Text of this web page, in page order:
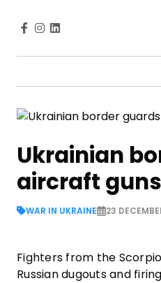
Ukrainian
aircraft
WAR IN UKRAINE 23
Fighters from the
Russian dugouts and